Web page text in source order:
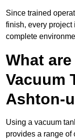
Since trained
finish, every project
complete
What
Vacuum
Ashton-
Using a vacuum
provides a range of